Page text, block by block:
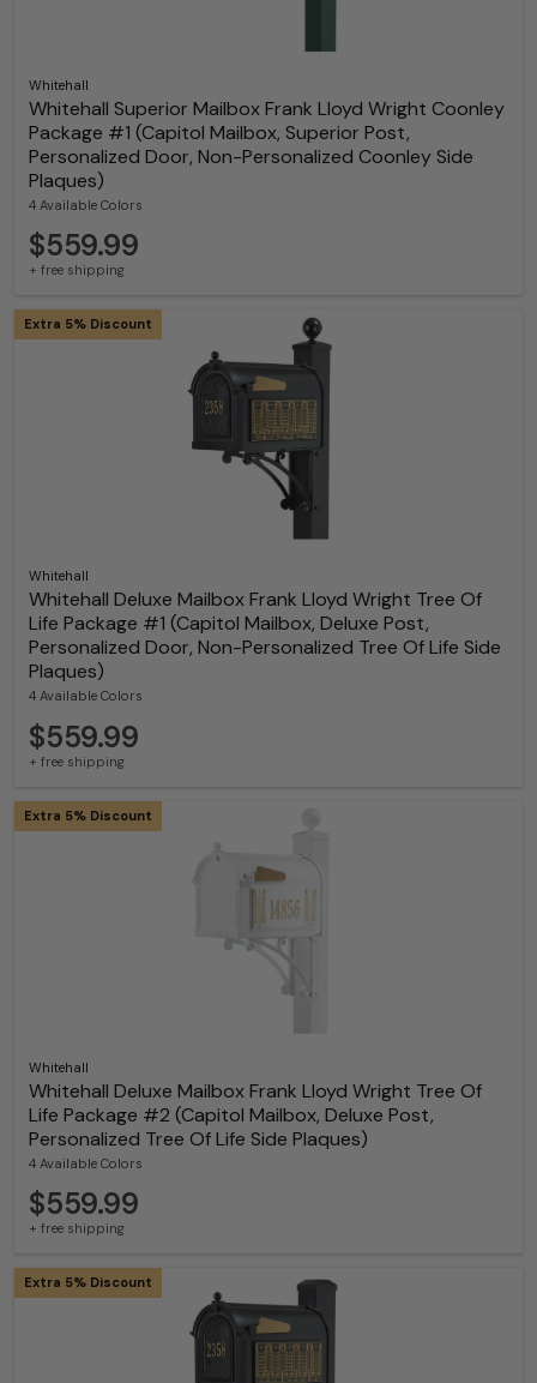
Whitehall
Whitehall Superior Mailbox Frank Lloyd Wright Coonley
Package #1 (Capitol Mailbox, Superior Post,
Personalized Door, Non-Personalized Coonley Side
Plaques)
4 Available Colors
$559.99
+ free shipping
Whitehall
Whitehall Deluxe Mailbox Frank Lloyd Wright Tree Of
Life Package #1 (Capitol Mailbox, Deluxe Post,
Personalized Door, Non-Personalized Tree Of Life Side
Plaques)
4 Available Colors
Extra 5% Discount
$559.99
+ free shipping
Whitehall
Whitehall Deluxe Mailbox Frank Lloyd Wright Tree Of
Life Package #2 (Capitol Mailbox, Deluxe Post,
Personalized Tree Of Life Side Plaques)
4 Available Colors
Extra 5% Discount
$559.99
+ free shipping
Extra 5% Discount